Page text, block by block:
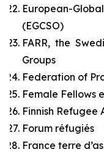
European-
(EGCSO)
FARR, the
Groups
Federation of
Female Fellows
Finnish Refugee
Forum réfugiés
France terre